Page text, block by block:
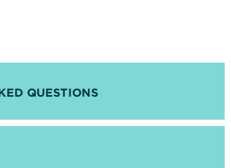
w
QUESTIONS